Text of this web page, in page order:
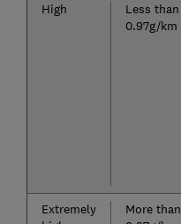
High
Less than
0.97g/km
Extremely
More than